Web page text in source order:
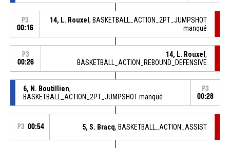
P3
00:16
14, L. Rouxel, BASKETBALL_ACTION_2PT_JUMPSHOT
manqué
P3
00:26
14, L. Rouxel,
BASKETBALL_ACTION_REBOUND_DEFENSIVE
6, N. Boutillien,
BASKETBALL_ACTION_2PT_JUMPSHOT manqué
P3
00:28
P3 00:54 5, S. Bracq, BASKETBALL_ACTION_ASSIST